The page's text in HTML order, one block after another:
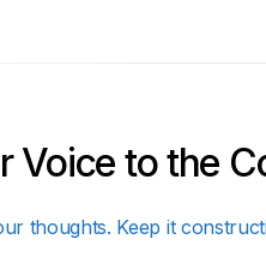
Voice to the
thoughts. Keep it